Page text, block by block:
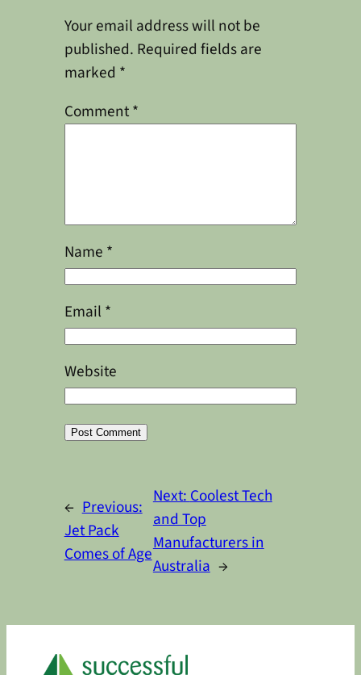
Your email address will not be
published. Required fields are
marked *
Comment*
Name *
Email *
Website
← Previous:
Jet Pack
Comes of Age
Next:Coolest Tech
and Top
Manufacturers in
Australia →